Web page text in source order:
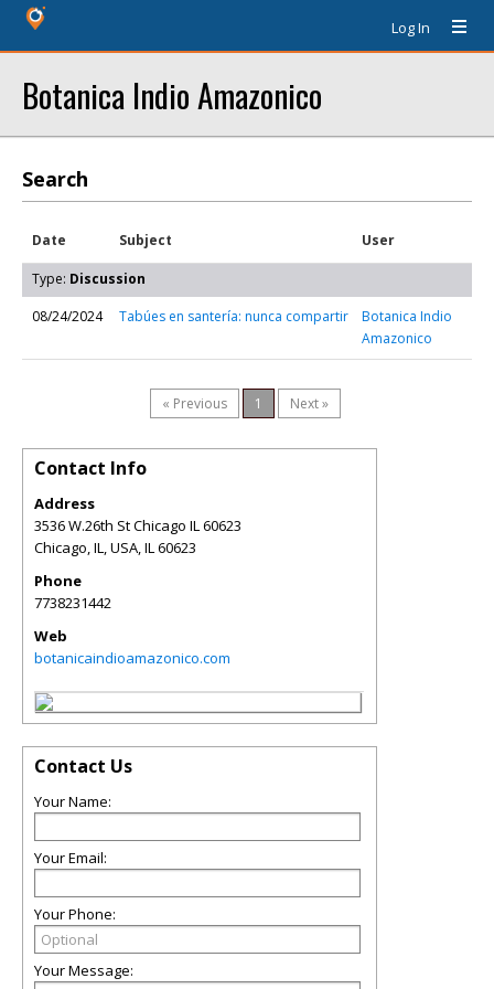
Log In
Botanica Indio Amazonico
Search
Date Subject User
Type: Discussion
08/24/2024
Tabúes en santería: nunca compartir
Botanica Indio
Amazonico
« Previous 1 Next »
Contact Info
Address
3536 W.26th St Chicago IL 60623
Chicago, IL, USA,IL60623
Phone
7738231442
Web
botanicaindioamazonico.com
Contact Us
Your Name:
Your Email:
Your Phone:
Your Message: